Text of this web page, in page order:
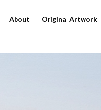
About Original Artwork